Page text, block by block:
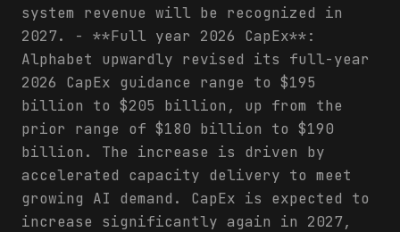
system revenue will be recognized in
2027. - **Full year 2026 CapEx**:
Alphabet upwardly revised its full-year
2026 CapEx guidance range to $195
billion to $205 billion, up from the
prior range of $180 billion to $190
billion. The increase is driven by
accelerated capacity delivery to meet
growing AI demand. CapEx is expected to
increase significantly again in 2027,